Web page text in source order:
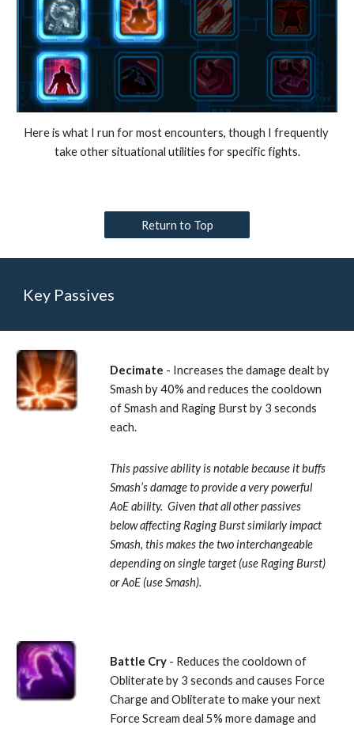
Here is what I run for most encounters, though I frequently
take other situational utilities for specific fights.
Return to Top
Key Passives
Decimate - Increases the damage dealt by
Smash by 40% and reduces the cooldown
of Smash and Raging Burst by 3 seconds
each.
This passive ability is notable because it buffs
Smash’s damage to provide a very powerful
AoE ability.  Given that all other passives
below affecting Raging Burst similarly impact
Smash, this makes the two interchangeable
depending on single target (use Raging Burst)
or AoE (use Smash).
Battle Cry - Reduces the cooldown of
Obliterate by 3 seconds and causes Force
Charge and Obliterate to make your next
Force Scream deal 5% more damage and